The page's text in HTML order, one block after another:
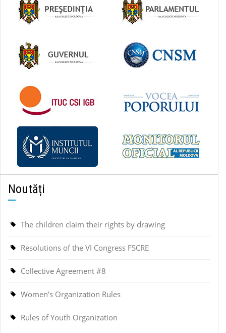
Noutăți
The children claim their rights by drawing
Resolutions of the VI Congress FSCRE
Collective Agreement #8
Women’s Organization Rules
Rules of Youth Organization